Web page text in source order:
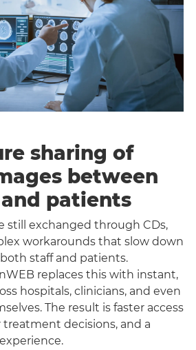
sharing of
between
patients
still exchanged through CDs,
workarounds that slow down
staff and patients.
replaces this with instant,
hospitals, clinicians, and even
The result is faster access
decisions, and a